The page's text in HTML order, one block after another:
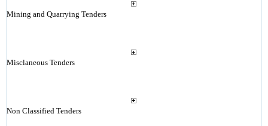
Mining and Quarrying Tenders
Misclaneous Tenders
Non Classified Tenders